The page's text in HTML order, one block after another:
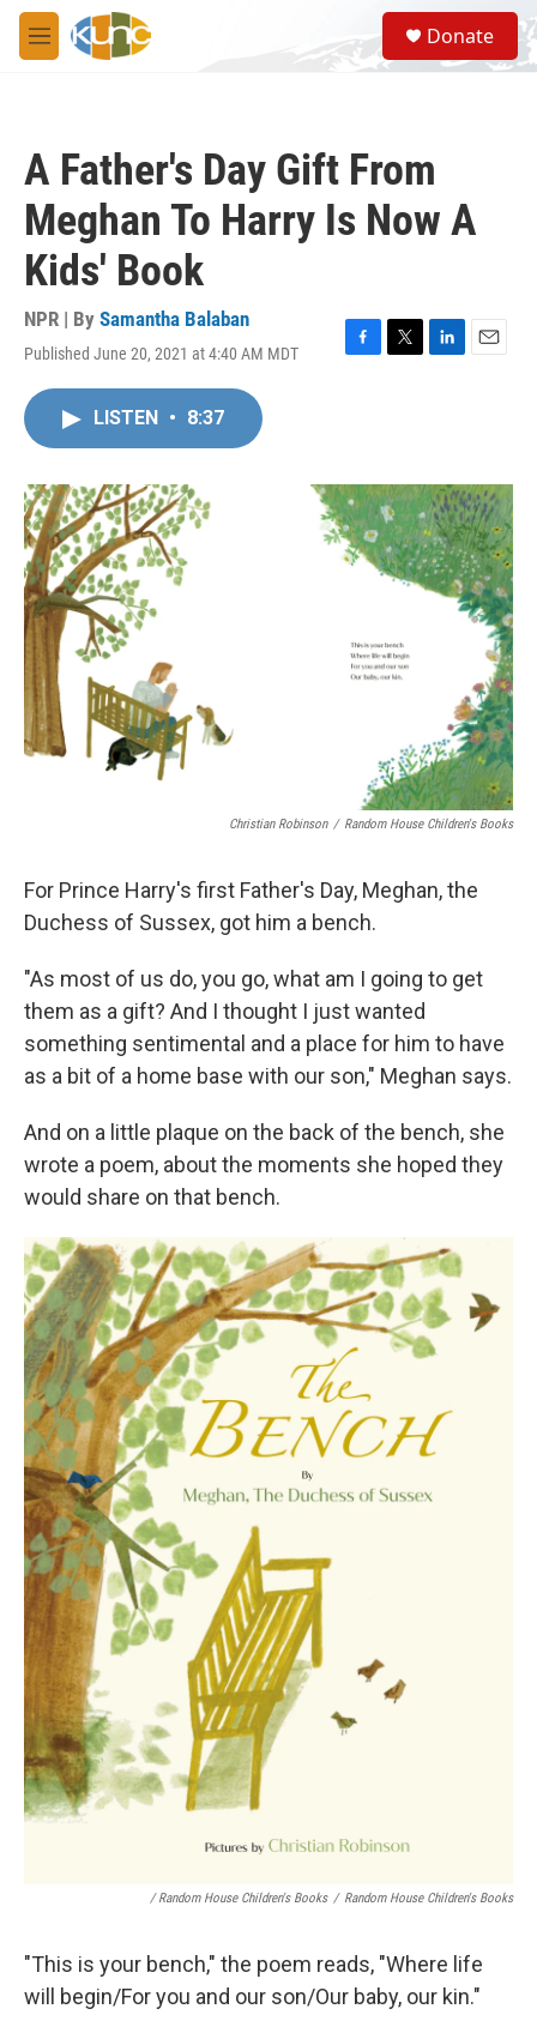
Skip to main content
M
e
S
e
a
Donate
A Father's Day Gift From
Meghan To Harry Is Now A
Kids' Book
NPR | By Samantha Balaban
Published June 20, 2021 at 4:40 AM MDT
F
o
k
T
r
L
I
n
E
LISTEN • 8:37
Christian Robinson / Random House Children's Books
For Prince Harry's first Father's Day, Meghan, the
Duchess of Sussex, got him a bench.
"As most of us do, you go, what am I going to get
them as a gift? And I thought I just wanted
something sentimental and a place for him to have
as a bit of a home base with our son," Meghan says.
And on a little plaque on the back of the bench, she
wrote a poem, about the moments she hoped they
would share on that bench.
/ Random House Children's Books / Random House Children's Books
"This is your bench," the poem reads, "Where life
will begin/For you and our son/Our baby, our kin."